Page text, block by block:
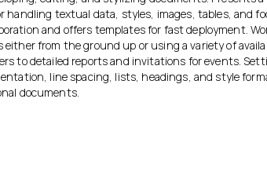
handling textual data, styles, images, tables, and
and offers templates for fast deployment.
from the ground up or using a variety of
to detailed reports and invitations for events.
line spacing, lists, headings, and style
documents.